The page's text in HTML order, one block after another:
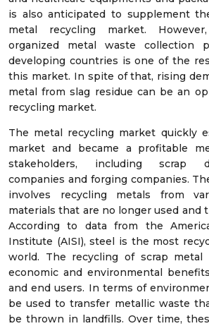
is also anticipated to supplement
metal recycling market.
organized metal waste collection
developing countries is one of the
this market. In spite of that, rising
metal from slag residue can be an
recycling market.
The metal recycling market quickly
market and became a profitable
stakeholders, including scrap
companies and forging companies.
involves recycling metals from
materials that are no longer used and
According to data from the
Institute (AISI), steel is the most
world. The recycling of scrap metal
economic and environmental
and end users. In terms of
be used to transfer metallic waste
be thrown in landfills. Over time,